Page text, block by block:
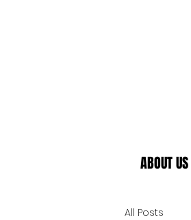
ABOUT US
All Posts